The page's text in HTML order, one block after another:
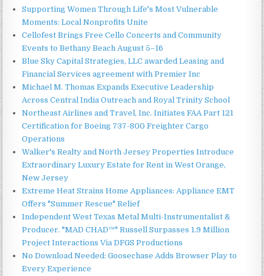
Supporting Women Through Life's Most Vulnerable
Moments: Local Nonprofits Unite
Cellofest Brings Free Cello Concerts and Community
Events to Bethany Beach August 5–16
Blue Sky Capital Strategies, LLC awarded Leasing and
Financial Services agreement with Premier Inc
Michael M. Thomas Expands Executive Leadership
Across Central India Outreach and Royal Trinity School
Northeast Airlines and Travel, Inc. Initiates FAA Part 121
Certification for Boeing 737-800 Freighter Cargo
Operations
Walker's Realty and North Jersey Properties Introduce
Extraordinary Luxury Estate for Rent in West Orange,
New Jersey
Extreme Heat Strains Home Appliances: Appliance EMT
Offers "Summer Rescue" Relief
Independent West Texas Metal Multi-Instrumentalist &
Producer. "MAD CHAD™" Russell Surpasses 1.9 Million
Project Interactions Via DFGS Productions
No Download Needed: Goosechase Adds Browser Play to
Every Experience